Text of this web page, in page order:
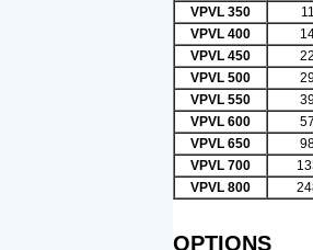
VPVL 350
VPVL 400
VPVL 450
VPVL 500
VPVL 550
VPVL 600
VPVL 650
VPVL 700
VPVL 800
OPTIONS